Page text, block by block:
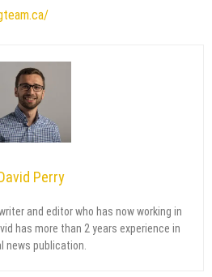
Perry
and editor who has now working in
has more than 2 years experience in
news publication.